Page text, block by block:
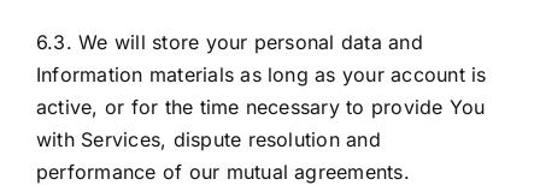
6.3. We will store your personal data and
Information materials as long as your account is
active, or for the time necessary to provide You
with Services, dispute resolution and
performance of our mutual agreements.